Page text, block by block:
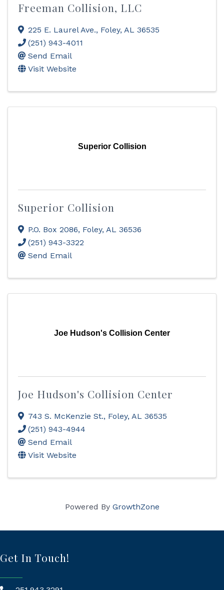
Freeman Collision, LLC
225 E. Laurel Ave., Foley, AL 36535
(251) 943-4011
Send Email
Visit Website
Superior Collision
Superior Collision
P.O. Box 2086, Foley, AL 36536
(251) 943-3322
Send Email
Joe Hudson's Collision Center
Joe Hudson's Collision Center
743 S. McKenzie St., Foley, AL 36535
(251) 943-4944
Send Email
Visit Website
Powered By GrowthZone
Get In Touch!